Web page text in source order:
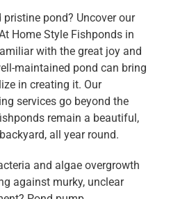
pond? Uncover our
Home Style Fishponds in
with the great joy and
maintained pond can bring
in creating it. Our
services go beyond the
remain a beautiful,
all year round.
and algae overgrowth
against murky, unclear